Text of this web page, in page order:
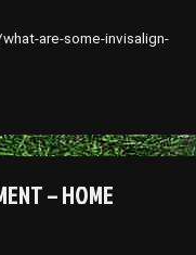
are-some-invisalign-
– HOME